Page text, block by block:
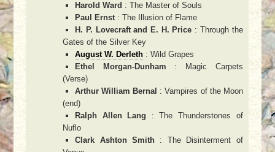
Harold Ward : The Master of Souls
Paul Ernst: The Illusion of Flame
H. P. Lovecraft and E. H. Price : Through the
Gates of the Silver Key
August W. Derleth : Wild Grapes
Ethel Morgan-Dunham : Magic Carpets
(Verse)
Arthur William Bernal : Vampires of the Moon
(end)
Ralph Allen Lang : The Thunderstones of
Nuflo
Clark Ashton Smith: The Disinterment of